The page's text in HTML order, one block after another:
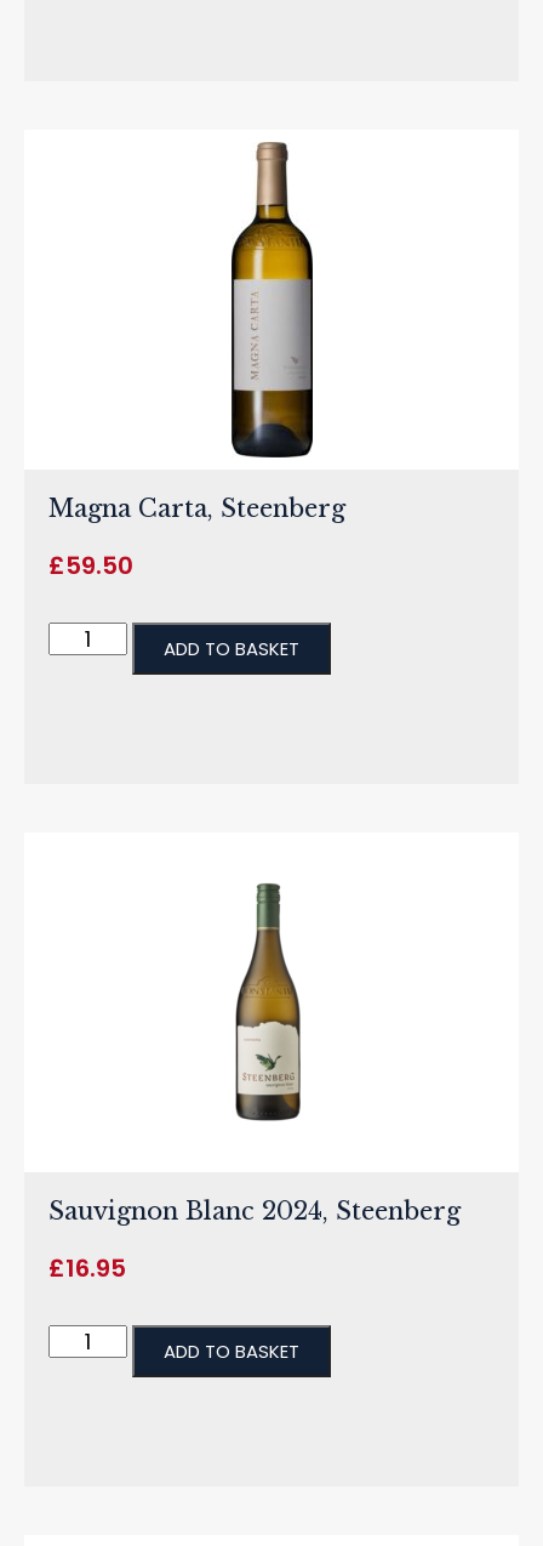
Magna Carta, Steenberg
£59.50
ADD TO BASKET
Sauvignon Blanc 2024, Steenberg
£16.95
ADD TO BASKET